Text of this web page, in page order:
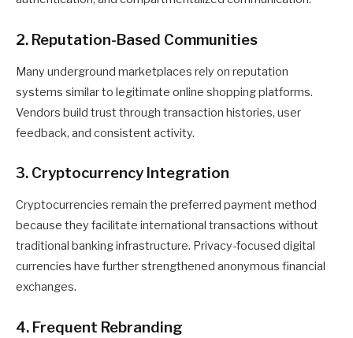
2. Reputation-Based Communities
Many underground marketplaces rely on reputation
systems similar to legitimate online shopping platforms.
Vendors build trust through transaction histories, user
feedback, and consistent activity.
3. Cryptocurrency Integration
Cryptocurrencies remain the preferred payment method
because they facilitate international transactions without
traditional banking infrastructure. Privacy-focused digital
currencies have further strengthened anonymous financial
exchanges.
4. Frequent Rebranding